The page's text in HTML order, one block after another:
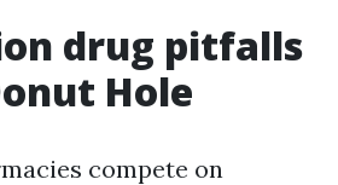
drug pitfalls
Hole
compete on